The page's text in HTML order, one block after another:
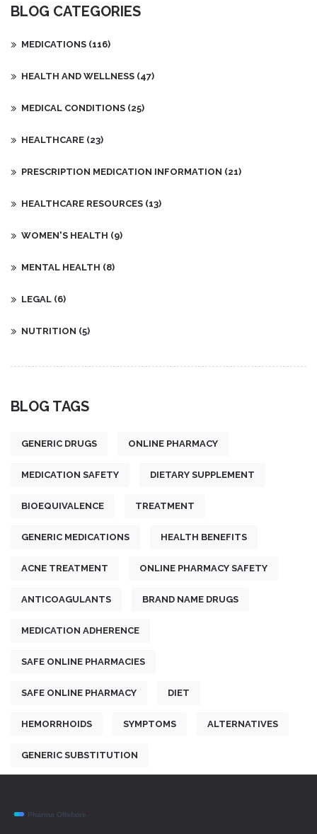
BLOG CATEGORIES
MEDICATIONS (116)
HEALTH AND WELLNESS (47)
MEDICAL CONDITIONS (25)
HEALTHCARE (23)
PRESCRIPTION MEDICATION INFORMATION (21)
HEALTHCARE RESOURCES (13)
WOMEN'S HEALTH (9)
MENTAL HEALTH (8)
LEGAL (6)
NUTRITION (5)
BLOG TAGS
GENERIC DRUGS ONLINE PHARMACY
MEDICATION SAFETY DIETARY SUPPLEMENT
BIOEQUIVALENCE TREATMENT
GENERIC MEDICATIONS HEALTH BENEFITS
ACNE TREATMENT ONLINE PHARMACY SAFETY
ANTICOAGULANTS BRAND NAME DRUGS
MEDICATION ADHERENCE
SAFE ONLINE PHARMACIES
SAFE ONLINE PHARMACY DIET
HEMORRHOIDS SYMPTOMS ALTERNATIVES
GENERIC SUBSTITUTION